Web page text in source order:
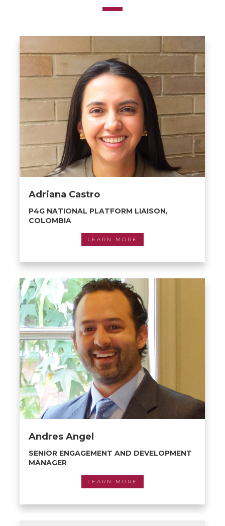
Adriana Castro
P4G NATIONAL PLATFORM LIAISON,
COLOMBIA
LEARN MORE
Andres Angel
SENIOR ENGAGEMENT AND DEVELOPMENT
MANAGER
LEARN MORE